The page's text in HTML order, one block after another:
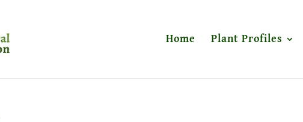
Home Plant Profiles